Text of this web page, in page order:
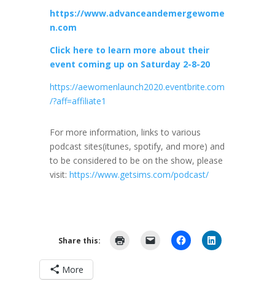
https://www.advanceandemergewome
n.com
Click here to learn more about their
event coming up on Saturday 2-8-20
https://aewomenlaunch2020.eventbrite.com
/?aff=affiliate1
For more information, links to various
podcast sites(itunes, spotify, and more) and
to be considered to be on the show, please
visit: https://www.getsims.com/podcast/
Share this:
More